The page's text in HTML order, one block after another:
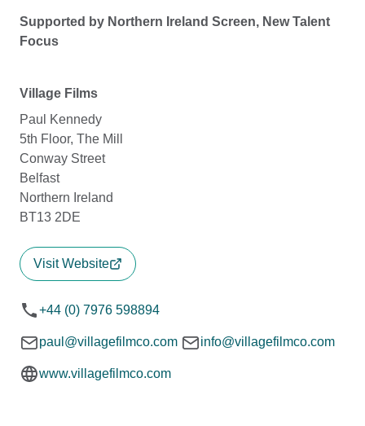
Supported by Northern Ireland Screen, New Talent
Focus
Village Films
Paul Kennedy
5th Floor, The Mill
Conway Street
Belfast
Northern Ireland
BT13 2DE
Visit Website
+44 (0) 7976 598894
paul@villagefilmco.com info@villagefilmco.com
www.villagefilmco.com